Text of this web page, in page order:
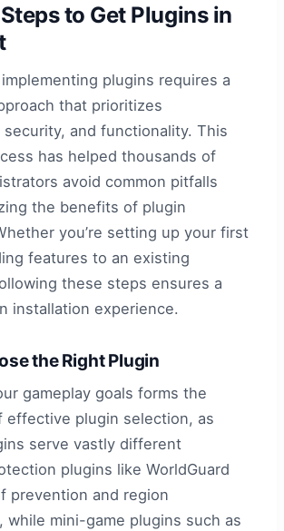
to Get Plugins in
plugins requires a
that prioritizes
security, and functionality. This
has helped thousands of
avoid common pitfalls
the benefits of plugin
you’re setting up your first
features to an existing
these steps ensures a
installation experience.
the Right Plugin
gameplay goals forms the
effective plugin selection, as
serve vastly different
plugins like WorldGuard
prevention and region
while mini-game plugins such as